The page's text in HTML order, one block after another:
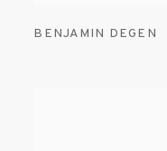
BENJAMIN DEGEN